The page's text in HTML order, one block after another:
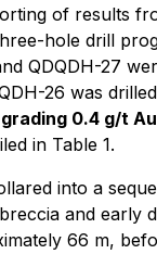
of results
hole drill
QDQDH-27
26 was
0.4 g/t Au
in Table 1.
into a
and early
66 m,